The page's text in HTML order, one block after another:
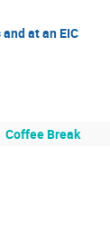
at an EIC
Coffee Break